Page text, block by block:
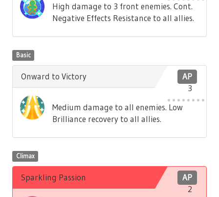
High damage to 3 front enemies. Cont.
Negative Effects Resistance to all allies.
Basic
AP
3
Onward to Victory
Medium damage to all enemies. Low
Brilliance recovery to all allies.
Climax
AP
2
Sparkling Passion